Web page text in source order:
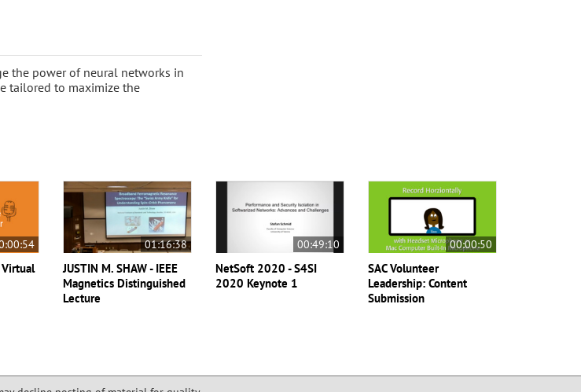
the power of neural networks in
tailored to maximize the
01:16:38
JUSTIN M. SHAW - IEEE
Magnetics Distinguished
Lecture
00:49:10
NetSoft 2020 - S4SI
2020 Keynote 1
00:00:50
SAC Volunteer
Leadership: Content
Submission